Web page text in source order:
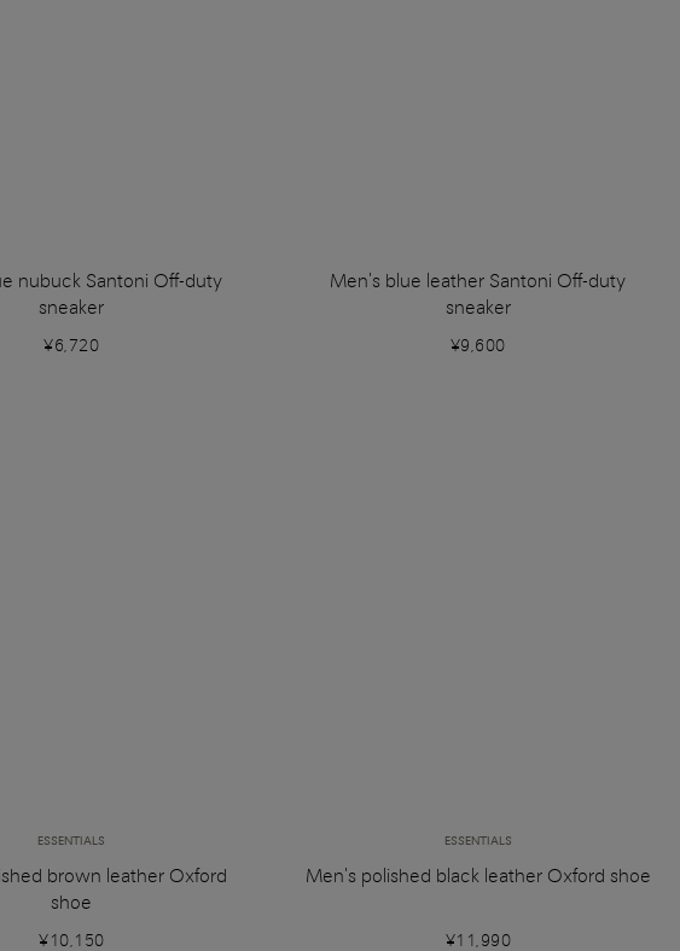
nubuck Santoni Off-duty
sneaker
¥6,720
Men's blue leather Santoni Off-duty
sneaker
¥9,600
ESSENTIALS
brown leather Oxford
shoe
¥10,150
ESSENTIALS
Men's polished black leather Oxford shoe
¥11,990